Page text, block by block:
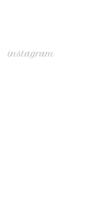
instagram